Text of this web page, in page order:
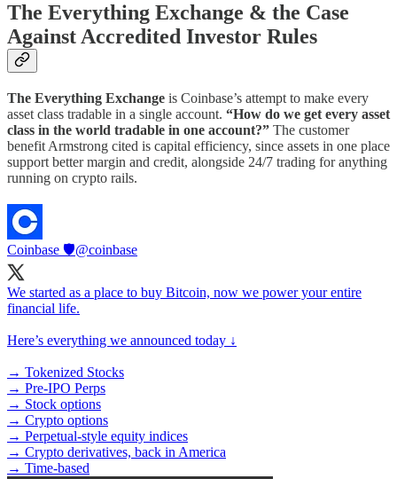
The Everything Exchange & the Case
Against Accredited Investor Rules
The Everything Exchange is Coinbase’s attempt to make every
asset class tradable in a single account. “How do we get every asset
class in the world tradable in one account?” The customer
benefit Armstrong cited is capital efficiency, since assets in one place
support better margin and credit, alongside 24/7 trading for anything
running on crypto rails.
Coinbase 🛡️@coinbase
We started as a place to buy Bitcoin, now we power your entire
financial life.
Here’s everything we announced today ↓
→ Tokenized Stocks
→ Pre-IPO Perps
→ Stock options
→ Crypto options
→ Perpetual-style equity indices
→ Crypto derivatives, back in America
→ Time-based